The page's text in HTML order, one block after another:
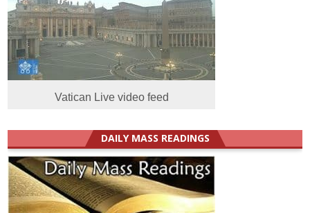
Vatican Live video feed
DAILY MASS READINGS